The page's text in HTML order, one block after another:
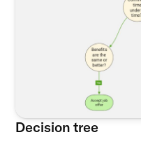
Decision tree